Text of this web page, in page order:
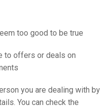
too good to be true
to offers or deals on
you are dealing with by
You can check the